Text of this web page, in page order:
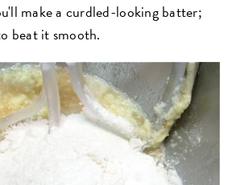
make a curdled-looking batter;
beat it smooth.